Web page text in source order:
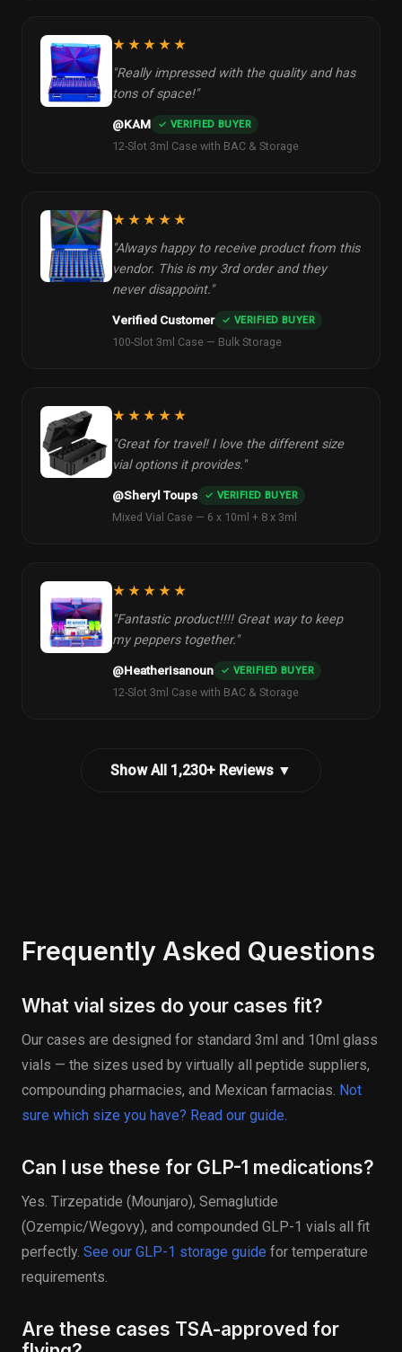
★★★★★
"Really impressed with the quality and has
tons of space!"
@KAM ✓ VERIFIED BUYER
12-Slot 3ml Case with BAC & Storage
★★★★★
"Always happy to receive product from this
vendor. This is my 3rd order and they
never disappoint."
Verified Customer ✓ VERIFIED BUYER
100-Slot 3ml Case — Bulk Storage
★★★★★
"Great for travel! I love the different size
vial options it provides."
@Sheryl Toups ✓ VERIFIED BUYER
Mixed Vial Case — 6 x 10ml + 8 x 3ml
★★★★★
"Fantastic product!!!! Great way to keep
my peppers together."
@Heatherisanoun ✓ VERIFIED BUYER
12-Slot 3ml Case with BAC & Storage
Show All 1,230+ Reviews ▼
Frequently Asked Questions
What vial sizes do your cases fit?
Our cases are designed for standard 3ml and 10ml glass
vials — the sizes used by virtually all peptide suppliers,
compounding pharmacies, and Mexican farmacias. Not
sure which size you have? Read our guide.
Can I use these for GLP-1 medications?
Yes. Tirzepatide (Mounjaro), Semaglutide
(Ozempic/Wegovy), and compounded GLP-1 vials all fit
perfectly. See our GLP-1 storage guide for temperature
requirements.
Are these cases TSA-approved for